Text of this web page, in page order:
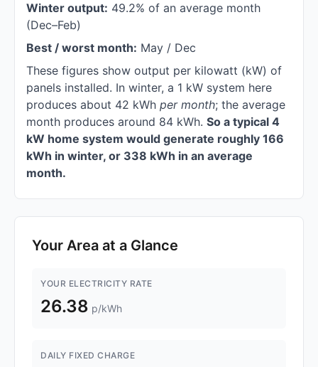
Winter output: 49.2% of an average month
(Dec–Feb)
Best / worst month: May / Dec
These figures show output per kilowatt (kW) of
panels installed. In winter, a 1 kW system here
produces about 42 kWh per month; the average
month produces around 84 kWh. So a typical 4
kW home system would generate roughly 166
kWh in winter, or 338 kWh in an average
month.
Your Area at a Glance
YOUR ELECTRICITY RATE
26.38 p/kWh
DAILY FIXED CHARGE